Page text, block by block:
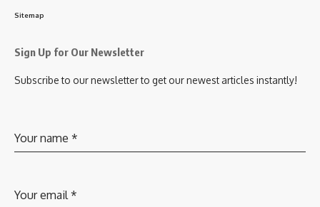
Sitemap
Sign Up for Our Newsletter
Subscribe to our newsletter to get our newest articles instantly!
Your name *
Your email*